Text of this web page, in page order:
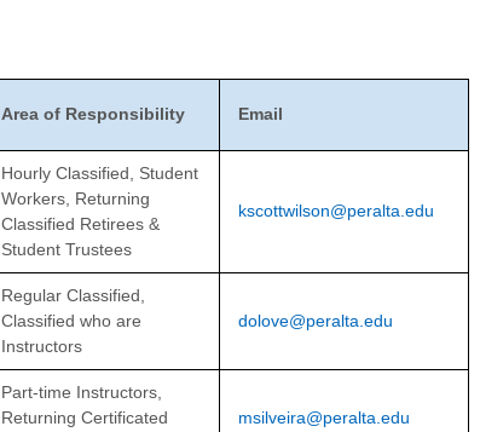
Area of Responsibility Email
Hourly Classified, Student
Workers, Returning
Classified Retirees &
Student Trustees
kscottwilson@peralta.edu
Regular Classified,
Classified who are
Instructors
dolove@peralta.edu
Part-time Instructors,
Returning Certificated
msilveira@peralta.edu